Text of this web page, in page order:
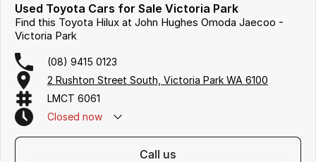
Used Toyota Cars for Sale Victoria Park
Find this Toyota Hilux at John Hughes Omoda Jaecoo -
Victoria Park
(08) 9415 0123
2 Rushton Street South, Victoria Park WA 6100
LMCT 6061
Closed now
call us